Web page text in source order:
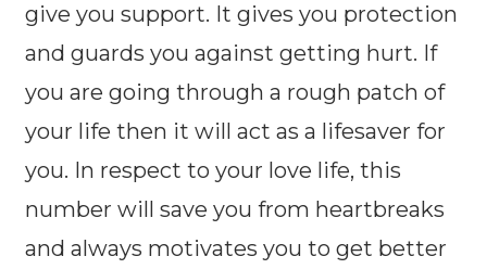
give you support. It gives you protection
and guards you against getting hurt. If
you are going through a rough patch of
your life then it will act as a lifesaver for
you. In respect to your love life, this
number will save you from heartbreaks
and always motivates you to get better